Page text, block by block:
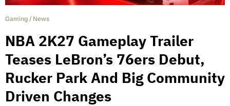
Gaming / News
NBA 2K27 Gameplay Trailer
Teases LeBron’s 76ers Debut,
Rucker Park And Big Community
Driven Changes